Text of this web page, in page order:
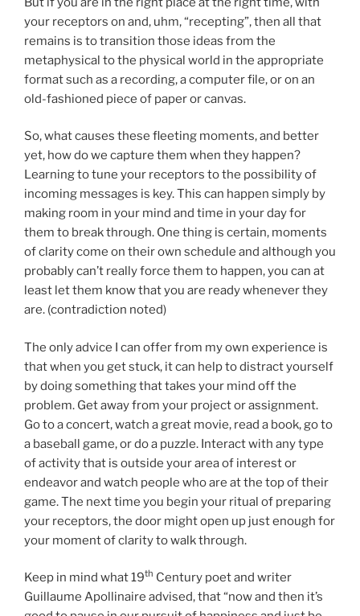
your receptors on and, uhm, “recepting”, then all that
remains is to transition those ideas from the
metaphysical to the physical world in the appropriate
format such as a recording, a computer file, or on an
old-fashioned piece of paper or canvas.
So, what causes these fleeting moments, and better
yet, how do we capture them when they happen?
Learning to tune your receptors to the possibility of
incoming messages is key. This can happen simply by
making room in your mind and time in your day for
them to break through. One thing is certain, moments
of clarity come on their own schedule and although you
probably can’t really force them to happen, you can at
least let them know that you are ready whenever they
are. (contradiction noted)
The only advice I can offer from my own experience is
that when you get stuck, it can help to distract yourself
by doing something that takes your mind off the
problem. Get away from your project or assignment.
Go to a concert, watch a great movie, read a book, go to
a baseball game, or do a puzzle. Interact with any type
of activity that is outside your area of interest or
endeavor and watch people who are at the top of their
game. The next time you begin your ritual of preparing
your receptors, the door might open up just enough for
your moment of clarity to walk through.
Keep in mind what 19th Century poet and writer
Guillaume Apollinaire advised, that “now and then it’s